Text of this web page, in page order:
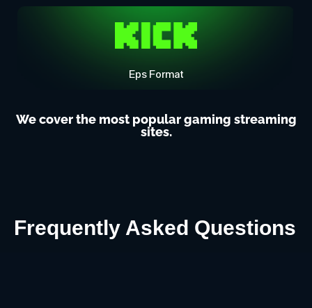
Eps Format
We cover the most popular gaming streaming
sites.
Frequently Asked Questions